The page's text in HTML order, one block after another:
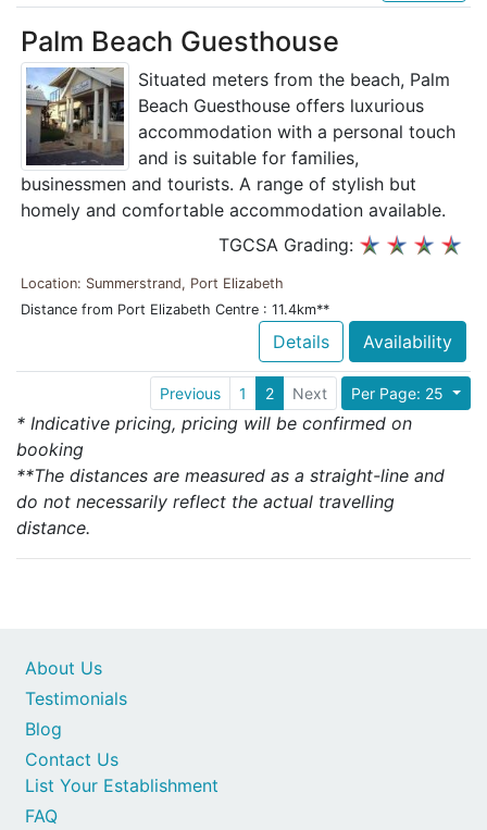
Palm Beach Guesthouse
Situated meters from the beach, Palm
Beach Guesthouse offers luxurious
accommodation with a personal touch
and is suitable for families,
businessmen and tourists. A range of stylish but
homely and comfortable accommodation available.
TGCSA Grading:
Location: Summerstrand, Port Elizabeth
Distance from Port Elizabeth Centre : 11.4km**
Details Availability
Per Page: 25
Previous 1 2 Next
* Indicative pricing, pricing will be confirmed on
booking
**The distances are measured as a straight-line and
do not necessarily reflect the actual travelling
distance.
Contact Us
List Your Establishment
FAQ
About Us
Testimonials
Blog